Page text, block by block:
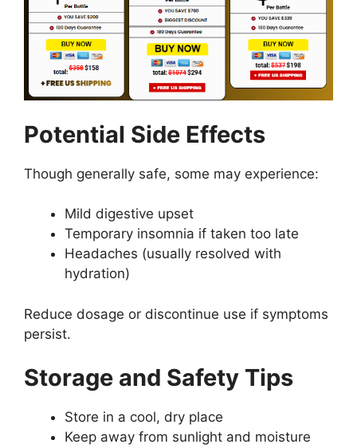
Potential Side Effects
Though generally safe, some may experience:
Mild digestive upset
Temporary insomnia if taken too late
Headaches (usually resolved with
hydration)
Reduce dosage or discontinue use if symptoms
persist.
Storage and Safety Tips
Store in a cool, dry place
Keep away from sunlight and moisture